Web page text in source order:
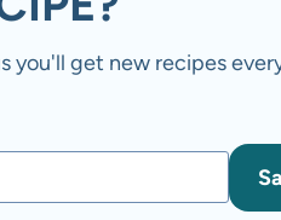
you'll get new recipes